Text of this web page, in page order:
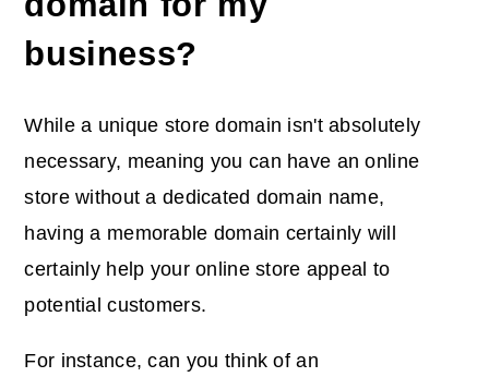
business?
While a unique store domain isn't absolutely
necessary, meaning you can have an online
store without a dedicated domain name,
having a memorable domain certainly will
certainly help your online store appeal to
potential customers.
For instance, can you think of an